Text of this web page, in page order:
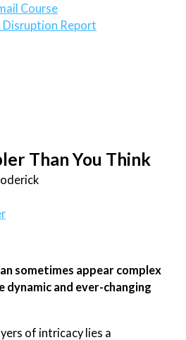
Course
Disruption Report
Than You Think
sometimes appear complex
dynamic and ever-changing
of intricacy lies a